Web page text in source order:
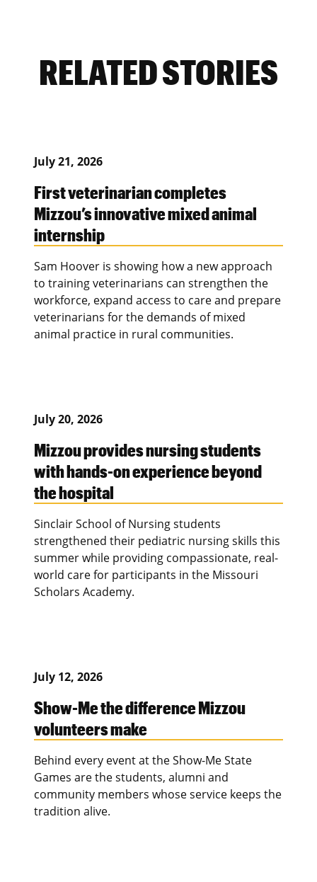
RELATED STORIES
July 21, 2026
First veterinarian completes
Mizzou’s innovative mixed animal
internship
Sam Hoover is showing how a new approach
to training veterinarians can strengthen the
workforce, expand access to care and prepare
veterinarians for the demands of mixed
animal practice in rural communities.
July 20, 2026
Mizzou provides nursing students
with hands-on experience beyond
the hospital
Sinclair School of Nursing students
strengthened their pediatric nursing skills this
summer while providing compassionate, real-
world care for participants in the Missouri
Scholars Academy.
July 12, 2026
Show-Me the difference Mizzou
volunteers make
Behind every event at the Show-Me State
Games are the students, alumni and
community members whose service keeps the
tradition alive.